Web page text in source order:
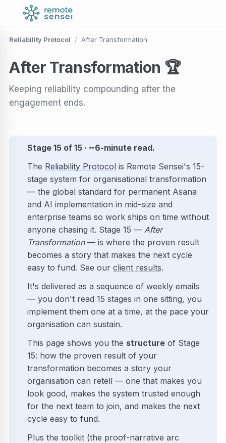
Reliability Protocol / After Transformation
After Transformation 🏆
Keeping reliability compounding after the
engagement ends.
Stage 15 of 15 · ~6-minute read.
The Reliability Protocol is Remote Sensei's 15-
stage system for organisational transformation
— the global standard for permanent Asana
and AI implementation in mid-size and
enterprise teams so work ships on time without
anyone chasing it. Stage 15 — After
Transformation— is where the proven result
becomes a story that makes the next cycle
easy to fund. See our client results.
It's delivered as a sequence of weekly emails
— you don't read 15 stages in one sitting, you
implement them one at a time, at the pace your
organisation can sustain.
This page shows you the structure of Stage
15: how the proven result of your
transformation becomes a story your
organisation can retell — one that makes you
look good, makes the system trusted enough
for the next team to join, and makes the next
cycle easy to fund.
Plus the toolkit (the proof-narrative arc